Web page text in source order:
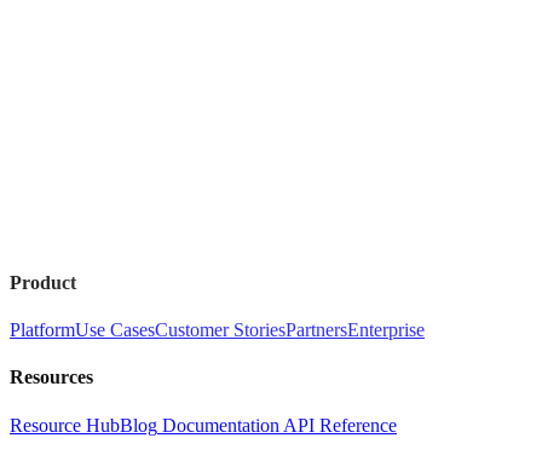
Product
PlatformUse CasesCustomer StoriesPartnersEnterprise
Resources
Resource HubBlog Documentation API Reference